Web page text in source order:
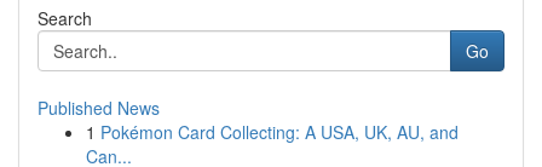
Search
Go
Published News
1 Pokémon Card Collecting: A USA, UK, AU, and
Can...